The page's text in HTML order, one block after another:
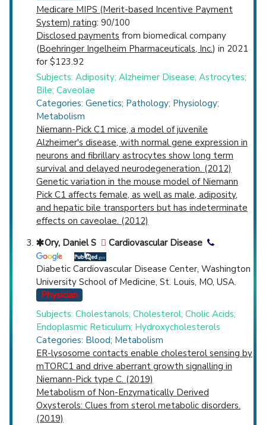
Medicare MIPS (Merit-based Incentive Payment
System) rating: 90/100
Disclosed payments from biomedical company
(Boehringer Ingelheim Pharmaceuticals, Inc.) in 2021
for $123.92
Subjects: Adiposity; Alzheimer Disease; Astrocytes;
Bile; Caveolae
Categories: Genetics; Pathology; Physiology;
Metabolism
Niemann-Pick C1 mice, a model of juvenile
Alzheimer's disease, with normal gene expression in
neurons and fibrillary astrocytes show long term
survival and delayed neurodegeneration. (2012)
Genetic variation in the mouse model of Niemann
Pick C1 affects female, as well as male, adiposity,
and hepatic bile transporters but has indeterminate
effects on caveolae. (2012)
Ory, Daniel S
Cardiovascular Disease
Diabetic Cardiovascular Disease Center, Washington
University School of Medicine, St. Louis, MO, USA.
Physician
Subjects: Cholestanols; Cholesterol; Cholic Acids;
Endoplasmic Reticulum; Hydroxycholesterols
Categories: Blood; Metabolism
ER-lysosome contacts enable cholesterol sensing by
mTORC1 and drive aberrant growth signalling in
Niemann-Pick type C. (2019)
Metabolism of Non-Enzymatically Derived
Oxysterols: Clues from sterol metabolic disorders.
(2019)